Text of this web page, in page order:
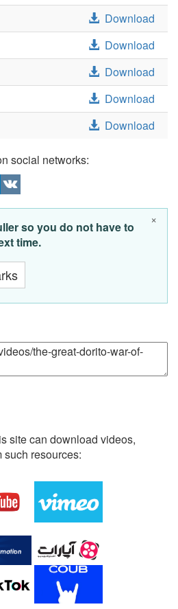
Download
Download
Download
Download
Download
social networks:
×
so you do not have to
time.
site can download videos,
such resources: